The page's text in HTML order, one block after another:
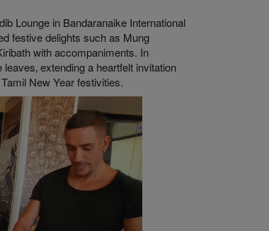
Lounge in Bandaranaike International
festive delights such as Mung
with accompaniments. In
extending a heartfelt invitation
New Year festivities.